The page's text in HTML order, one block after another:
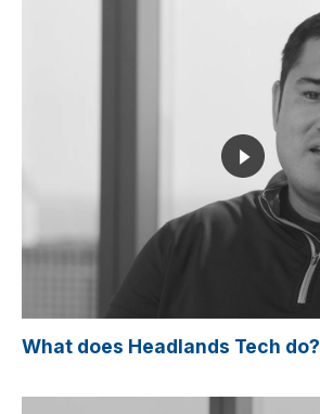
What does Headlands Tech do?